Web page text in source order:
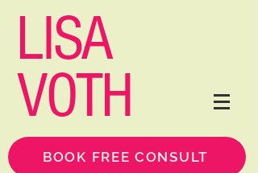
LISA
VOTH
BOOK FREE CONSULT